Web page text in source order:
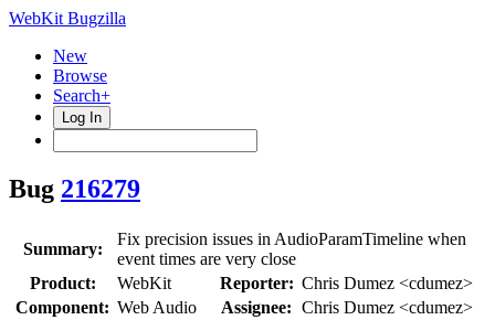
WebKit Bugzilla
New
Browse
Search+
Log In
Bug 216279
Summary:
Fix precision issues in AudioParamTimeline when
event times are very close
Product:
WebKit Reporter: Chris Dumez <cdumez>
Component: Web Audio Assignee: Chris Dumez <cdumez>